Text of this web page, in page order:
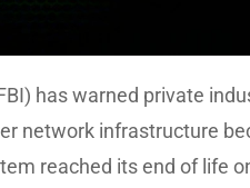
has warned private
network infrastructure
reached its end of life